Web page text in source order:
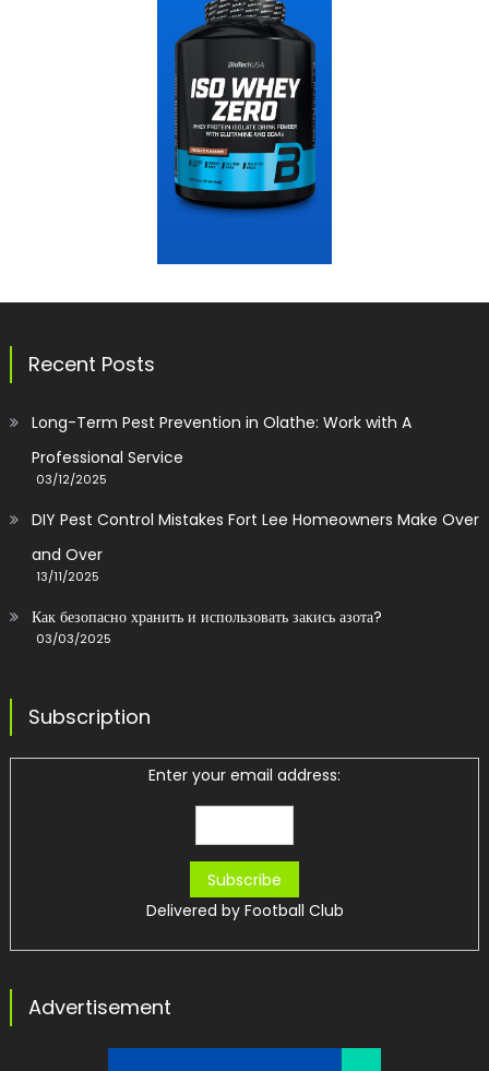
Recent Posts
Long-Term Pest Prevention in Olathe: Work with A
Professional Service
03/12/2025
DIY Pest Control Mistakes Fort Lee Homeowners Make Over
and Over
13/11/2025
Как безопасно хранить и использовать закись азота?
03/03/2025
Subscription
Enter your email address:
Delivered by Football Club
Advertisement